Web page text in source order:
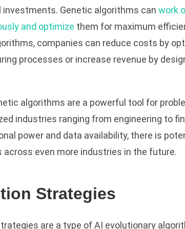
investments. Genetic algorithms can work
and optimize them for maximum
companies can reduce costs by
processes or increase revenue by
algorithms are a powerful tool for
industries ranging from engineering to
power and data availability, there is
across even more industries in the future.
Strategies
are a type of AI evolutionary